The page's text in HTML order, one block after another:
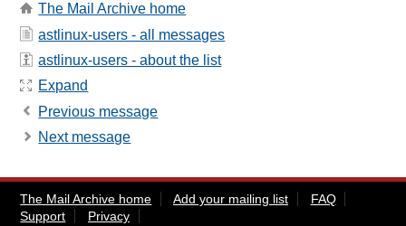
The Mail Archive home
astlinux-users - all messages
astlinux-users - about the list
Expand
Previous message
Next message
The Mail Archive home Add your mailing list
FAQ
Support
Privacy